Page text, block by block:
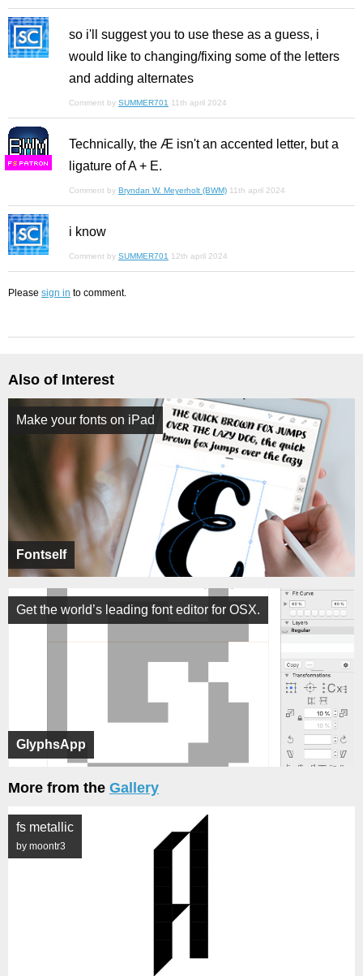
so i'll suggest you to use these as a guess, i
would like to changing/fixing some of the letters
and adding alternates
Comment by SUMMER701 11th april 2024
FS
Technically, the Æ isn't an accented letter, but a
ligature of A + E.
Comment by Bryndan W. Meyerholt (BWM) 11th april 2024
i know
Comment by SUMMER701 12th april 2024
Please sign in to comment.
Also of Interest
Fontself
Make your fonts on iPad
GlyphsApp
Get the world’s leading font editor for OSX.
More from the Gallery
fs metallic
by moontr3